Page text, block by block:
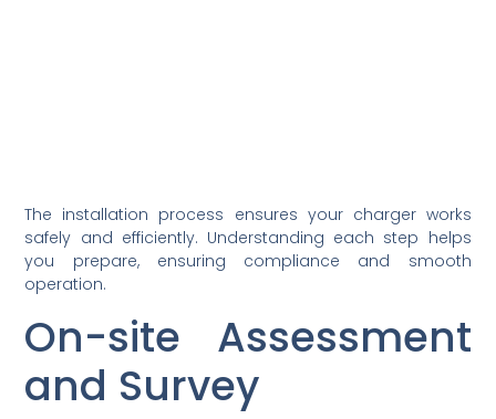
The installation process ensures your charger works
safely and efficiently. Understanding each step helps
you prepare, ensuring compliance and smooth
operation.
On-site Assessment
and Survey